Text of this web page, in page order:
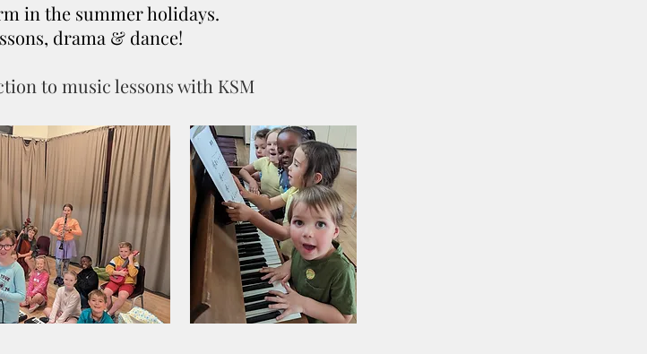
in the summer holidays.
drama & dance!
to music lessons with KSM